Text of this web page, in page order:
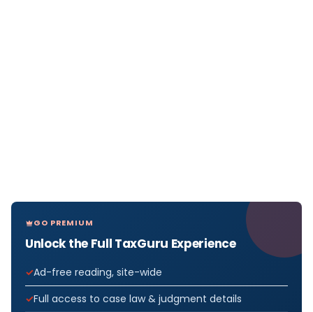
GO PREMIUM
Unlock the Full TaxGuru Experience
Ad-free reading, site-wide
Full access to case law & judgment details